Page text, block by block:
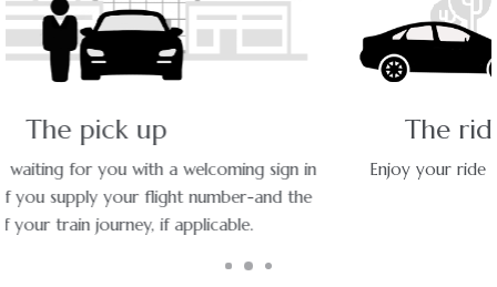
The ride - a pleasant journey
Enjoy your ride with experienced chauffeurs in premium
vehicles.